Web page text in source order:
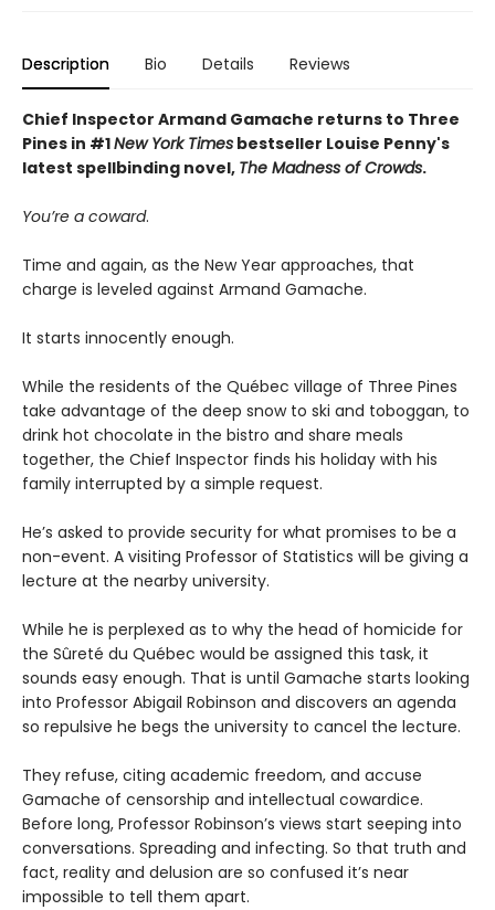
Description Bio Details Reviews
Chief Inspector Armand Gamache returns to Three
Pines in #1New York Times bestseller Louise Penny's
latest spellbinding novel, The Madness of Crowds.
You’re a coward.
Time and again, as the New Year approaches, that
charge is leveled against Armand Gamache.
It starts innocently enough.
While the residents of the Québec village of Three Pines
take advantage of the deep snow to ski and toboggan, to
drink hot chocolate in the bistro and share meals
together, the Chief Inspector finds his holiday with his
family interrupted by a simple request.
He’s asked to provide security for what promises to be a
non-event. A visiting Professor of Statistics will be giving a
lecture at the nearby university.
While he is perplexed as to why the head of homicide for
the Sûreté du Québec would be assigned this task, it
sounds easy enough. That is until Gamache starts looking
into Professor Abigail Robinson and discovers an agenda
so repulsive he begs the university to cancel the lecture.
They refuse, citing academic freedom, and accuse
Gamache of censorship and intellectual cowardice.
Before long, Professor Robinson’s views start seeping into
conversations. Spreading and infecting. So that truth and
fact, reality and delusion are so confused it’s near
impossible to tell them apart.